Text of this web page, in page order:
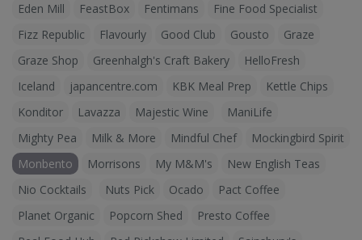
Eden Mill
FeastBox Fentimans
Fine Food Specialist
Fizz Republic
Flavourly Good Club Gousto
Graze
Graze Shop
Greenhalgh's Craft Bakery
HelloFresh
Iceland
japancentre.com KBK Meal Prep
Kettle Chips
Konditor
Lavazza Majestic Wine
ManiLife
Mighty Pea
Milk & More Mindful Chef
Mockingbird Spirit
Monbento
Morrisons My M&M's
New English Teas
Nio Cocktails
Nuts Pick Ocado
Pact Coffee
Planet Organic
Popcorn Shed
Presto Coffee